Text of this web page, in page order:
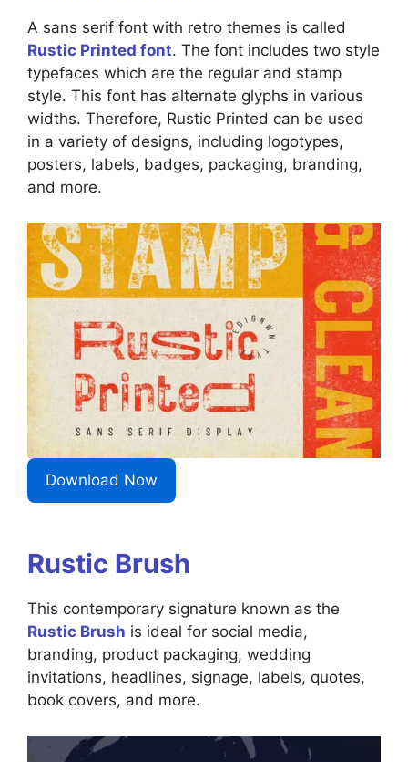
A sans serif font with retro themes is called
Rustic Printed font. The font includes two style
typefaces which are the regular and stamp
style. This font has alternate glyphs in various
widths. Therefore, Rustic Printed can be used
in a variety of designs, including logotypes,
posters, labels, badges, packaging, branding,
and more.
Download Now
Rustic Brush
This contemporary signature known as the
Rustic Brush is ideal for social media,
branding, product packaging, wedding
invitations, headlines, signage, labels, quotes,
book covers, and more.